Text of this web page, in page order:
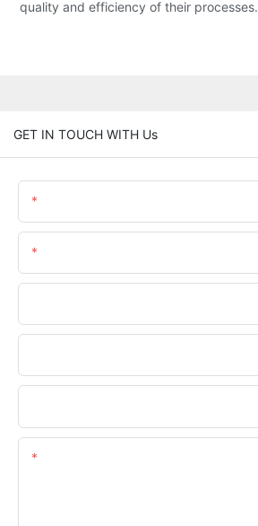
quality and efficiency of their processes.
GET IN TOUCH WITH Us